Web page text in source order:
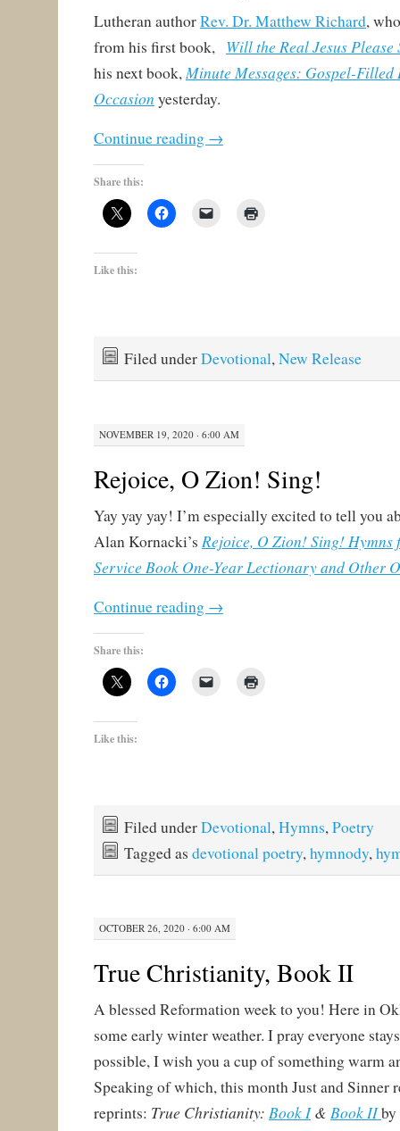
Lutheran authorRev. Dr. Matthew Richard,
from his first book, Will the Real Jesus Please
his next book,Minute Messages: Gospel-
Occasion yesterday.
Continue reading →
Share this:
Like this:
Filed underDevotional,New Release
NOVEMBER 19, 2020 · 6:00 AM
Rejoice, O Zion! Sing!
Yay yay yay! I’m especially excited to tell you
Alan Kornacki’s Rejoice, O Zion! Sing! Hymns
Service Book One-Year Lectionary and Other
Continue reading →
Share this:
Like this:
Filed underDevotional,Hymns,Poetry
Tagged as devotional poetry,hymnody,
OCTOBER 26, 2020 · 6:00 AM
True Christianity, Book II
A blessed Reformation week to you! Here in
some early winter weather. I pray everyone
possible, I wish you a cup of something warm
Speaking of which, this month Just and Sinner
reprints: True Christianity: Book I& Book II